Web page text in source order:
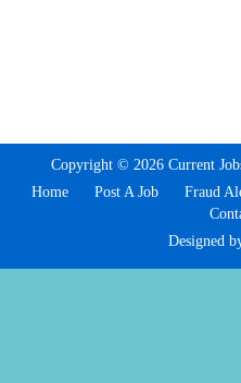
Copyright © 2026 Current
Home
Post A Job Fraud
Designed